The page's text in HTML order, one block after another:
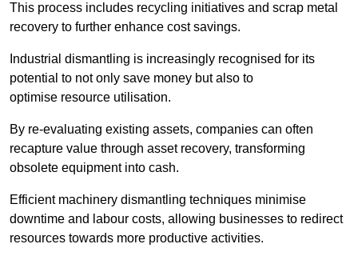
This process includes recycling initiatives and scrap metal
recovery to further enhance cost savings.
Industrial dismantling is increasingly recognised for its
potential to not only save money but also to
optimise resource utilisation.
By re-evaluating existing assets, companies can often
recapture value through asset recovery, transforming
obsolete equipment into cash.
Efficient machinery dismantling techniques minimise
downtime and labour costs, allowing businesses to redirect
resources towards more productive activities.